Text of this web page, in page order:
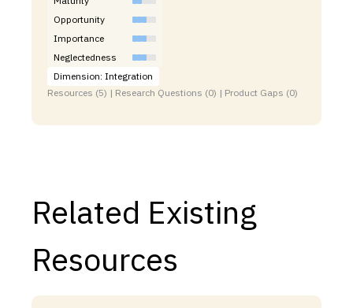
Opportunity
Importance
Neglectedness
Dimension: Integration
Resources (5) | Research Questions (0) | Product Gaps (0)
Related Existing
Resources